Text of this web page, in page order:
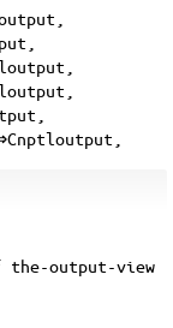
the-output-view